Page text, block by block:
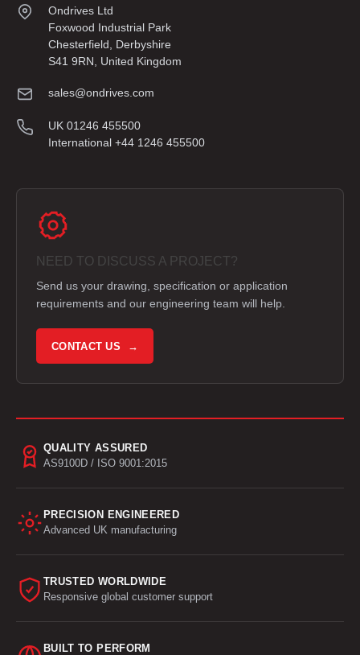
Ondrives Ltd
Foxwood Industrial Park
Chesterfield, Derbyshire
S41 9RN, United Kingdom
sales@ondrives.com
UK 01246 455500
International +44 1246 455500
NEED TO DISCUSS A PROJECT?
Send us your drawing, specification or application
requirements and our engineering team will help.
CONTACT US →
QUALITY ASSURED
AS9100D / ISO 9001:2015
PRECISION ENGINEERED
Advanced UK manufacturing
TRUSTED WORLDWIDE
Responsive global customer support
BUILT TO PERFORM